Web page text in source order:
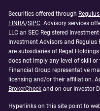
Securities offered through
FINRA/SIPC. Advisory services
LLC an SEC Registered
Investment Advisors and
are subsidiaries of Regal
does not imply any level of skill or
Financial Group representative
licensing and/or their affiliation.
BrokerCheck and on our Investor
Hyperlinks on this site point to